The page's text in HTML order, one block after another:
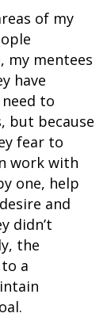
of my
my mentees
have
to
but because
fear to
work with
one, help
and
didn’t
the
a